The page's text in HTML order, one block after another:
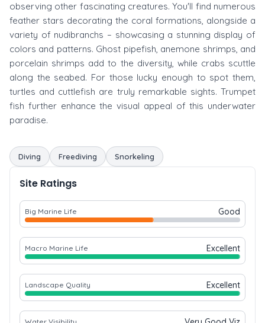
observing other fascinating creatures. You'll find numerous
feather stars decorating the coral formations, alongside a
variety of nudibranchs – showcasing a stunning display of
colors and patterns. Ghost pipefish, anemone shrimps, and
porcelain shrimps add to the diversity, while crabs scuttle
along the seabed. For those lucky enough to spot them,
turtles and cuttlefish are truly remarkable sights. Trumpet
fish further enhance the visual appeal of this underwater
paradise.
Diving Freediving Snorkeling
Site Ratings
Big Marine Life Good
Macro Marine Life Excellent
Landscape Quality Excellent